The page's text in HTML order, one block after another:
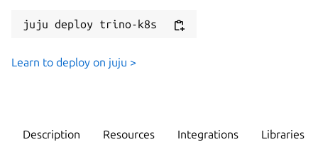
juju deploy trino-k8s
Learn to deploy on juju >
Description Resources Integrations Libraries